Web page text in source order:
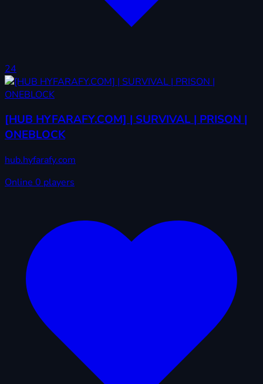
24
[HUB HYFARAFY.COM] | SURVIVAL | PRISON |
ONEBLOCK
hub.hyfarafy.com
Online 0 players